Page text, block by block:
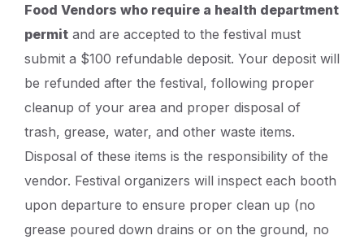
Food Vendors who require a health department
permit and are accepted to the festival must
submit a $100 refundable deposit. Your deposit will
be refunded after the festival, following proper
cleanup of your area and proper disposal of
trash, grease, water, and other waste items.
Disposal of these items is the responsibility of the
vendor. Festival organizers will inspect each booth
upon departure to ensure proper clean up (no
grease poured down drains or on the ground, no